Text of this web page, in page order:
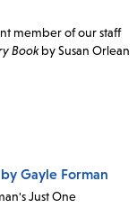
member of our staff
Bookby Susan Orlean
Gayle Forman
Just One